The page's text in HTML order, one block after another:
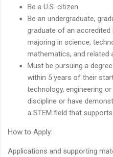
Be a U.S. citizen
Be an undergraduate,
graduate of an
majoring in science,
mathematics, and related
Must be pursuing a
within 5 years of their
technology, engineering
discipline or have
a STEM field that
How to Apply:
Applications and supporting